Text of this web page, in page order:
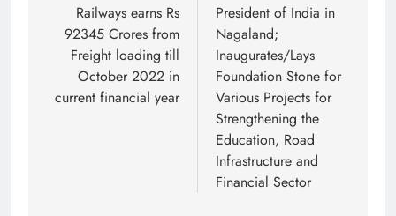
navigation
Railways earns Rs
92345 Crores from
Freight loading till
October 2022 in
current financial year
President of India in
Nagaland;
Inaugurates/Lays
Foundation Stone for
Various Projects for
Strengthening the
Education, Road
Infrastructure and
Financial Sector